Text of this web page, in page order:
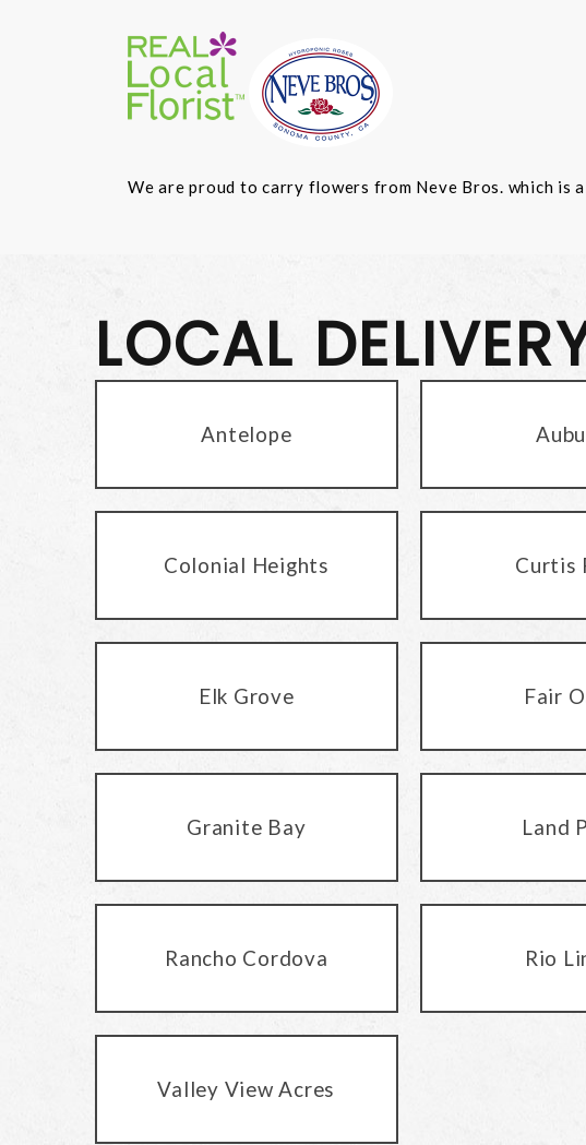
We are proud to carry flowers from Neve Bros. which is
LOCAL
Antelope
Colonial Heights Curtis
Elk Grove Fair
Granite Bay Land
Rancho Cordova Rio
Valley View Acres